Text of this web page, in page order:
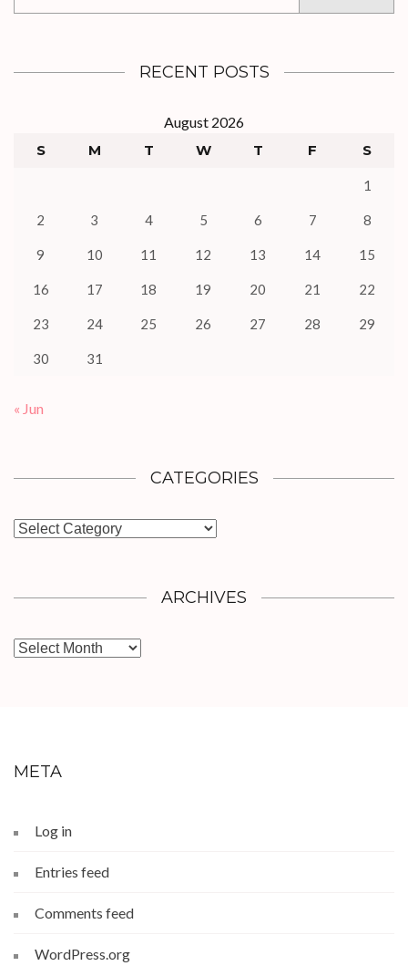
RECENT POSTS
August 2026
S
M T W T F S
1
2 3 4 5 6 7 8
9 10 11 12 13 14 15
16 17 18 19 20 21 22
23 24 25 26 27 28 29
30 31
« Jun
CATEGORIES
Categories
ARCHIVES
Archives
META
Log in
Entries feed
Comments feed
WordPress.org